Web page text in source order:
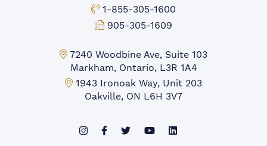
Toll-free Phone:
1-855-305-1600
Fax:
905-305-1609
Markham Office:
7240 Woodbine Ave, Suite 103
Markham, Ontario, L3R 1A4
Mississauga Office:
1943 Ironoak Way, Unit 203
Oakville, ON L6H 3V7